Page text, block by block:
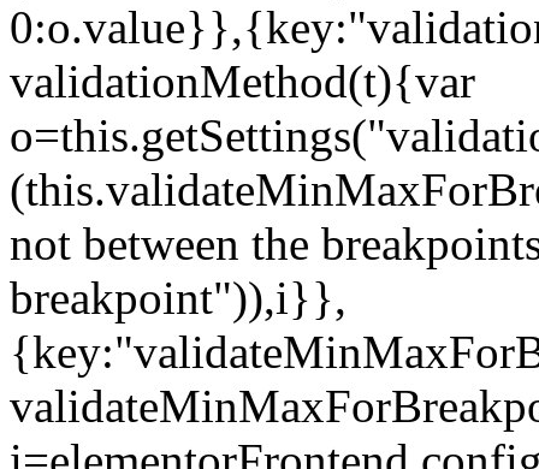
validationMethod(t){var
not between the
breakpoint")),i}},